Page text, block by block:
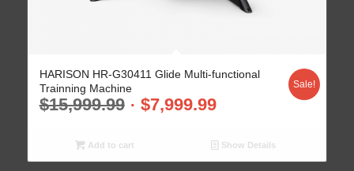
HARISON HR-G30411 Glide Multi-functional
Trainning Machine
$15,999.99 $7,999.99
Sale!
Add to cart Show Details